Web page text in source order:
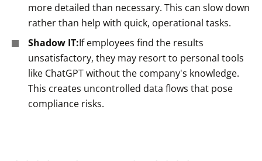
more detailed than necessary. This can slow down
rather than help with quick, operational tasks.
Shadow IT:If employees find the results
unsatisfactory, they may resort to personal tools
like ChatGPT without the company's knowledge.
This creates uncontrolled data flows that pose
compliance risks.